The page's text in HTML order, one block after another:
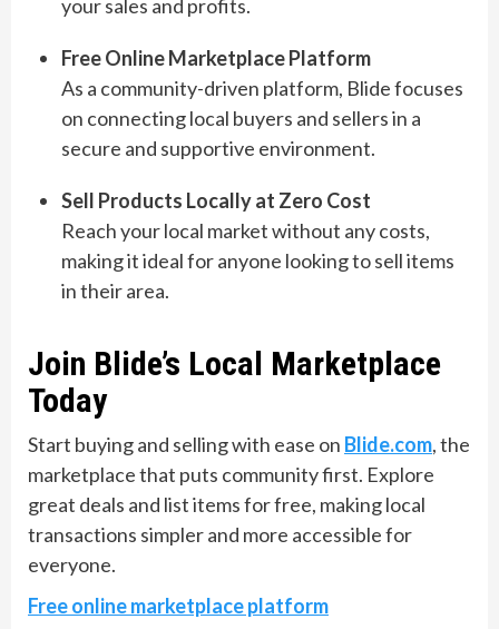
your sales and profits.
Free Online Marketplace Platform
As a community-driven platform, Blide focuses
on connecting local buyers and sellers in a
secure and supportive environment.
Sell Products Locally at Zero Cost
Reach your local market without any costs,
making it ideal for anyone looking to sell items
in their area.
Join Blide’s Local Marketplace
Today
Start buying and selling with ease on Blide.com, the
marketplace that puts community first. Explore
great deals and list items for free, making local
transactions simpler and more accessible for
everyone.
Free online marketplace platform